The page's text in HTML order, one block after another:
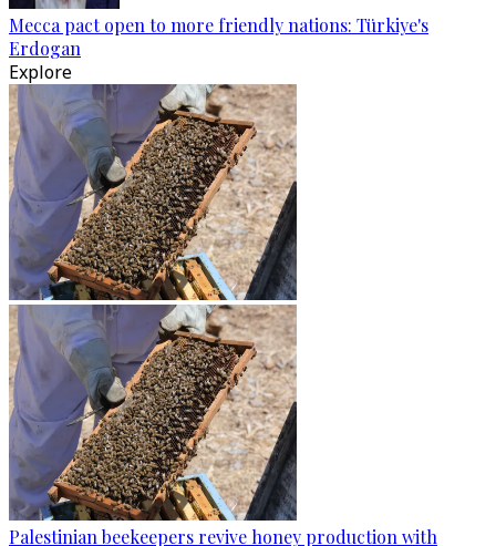
Mecca pact open to more friendly nations: Türkiye's
Erdogan
Explore
Palestinian beekeepers revive honey production with